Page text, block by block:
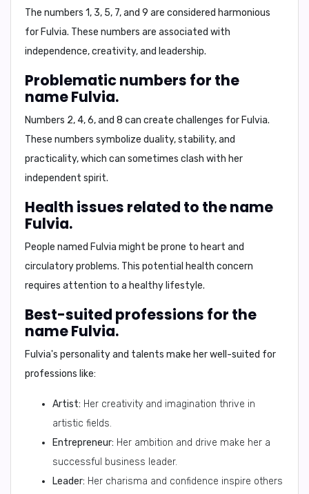
The numbers 1, 3, 5, 7, and 9 are considered harmonious
for Fulvia. These numbers are associated with
independence, creativity, and leadership.
Problematic numbers for the
name Fulvia.
Numbers 2, 4, 6, and 8 can create challenges for Fulvia.
These numbers symbolize duality, stability, and
practicality, which can sometimes clash with her
independent spirit.
Health issues related to the name
Fulvia.
People named Fulvia might be prone to heart and
circulatory problems. This potential health concern
requires attention to a healthy lifestyle.
Best-suited professions for the
name Fulvia.
Fulvia's personality and talents make her well-suited for
professions like:
Artist: Her creativity and imagination thrive in
artistic fields.
Entrepreneur: Her ambition and drive make her a
successful business leader.
Leader: Her charisma and confidence inspire others